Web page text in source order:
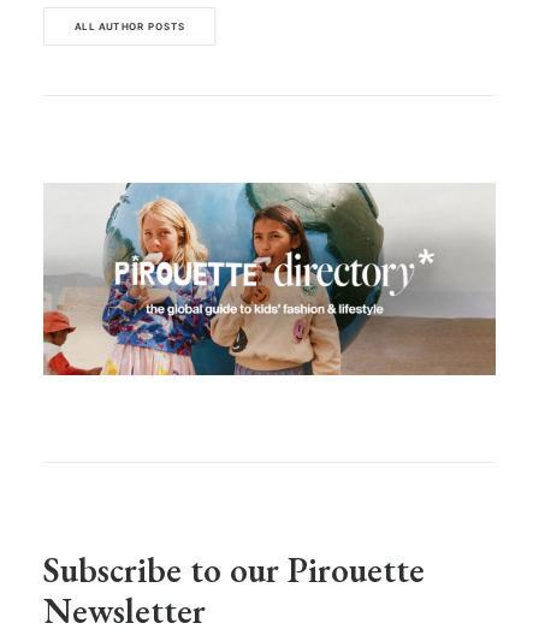
ALL AUTHOR POSTS
Subscribe to our Pirouette
Newsletter